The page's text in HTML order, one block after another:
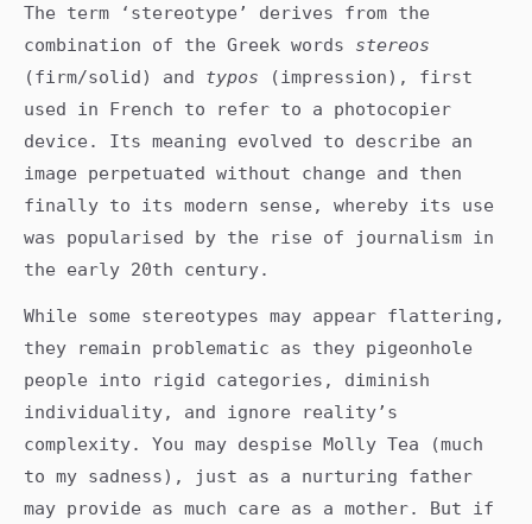
The term ‘stereotype’ derives from the
combination of the Greek words stereos
(firm/solid) and typos
(impression), first
used in French to refer to a photocopier
device. Its meaning evolved to describe an
image perpetuated without change and then
finally to its modern sense, whereby its use
was popularised by the rise of journalism in
the early 20th century.
While some stereotypes may appear flattering,
they remain problematic as they pigeonhole
people into rigid categories, diminish
individuality, and ignore reality’s
complexity. You may despise Molly Tea (much
to my sadness), just as a nurturing father
may provide as much care as a mother. But if